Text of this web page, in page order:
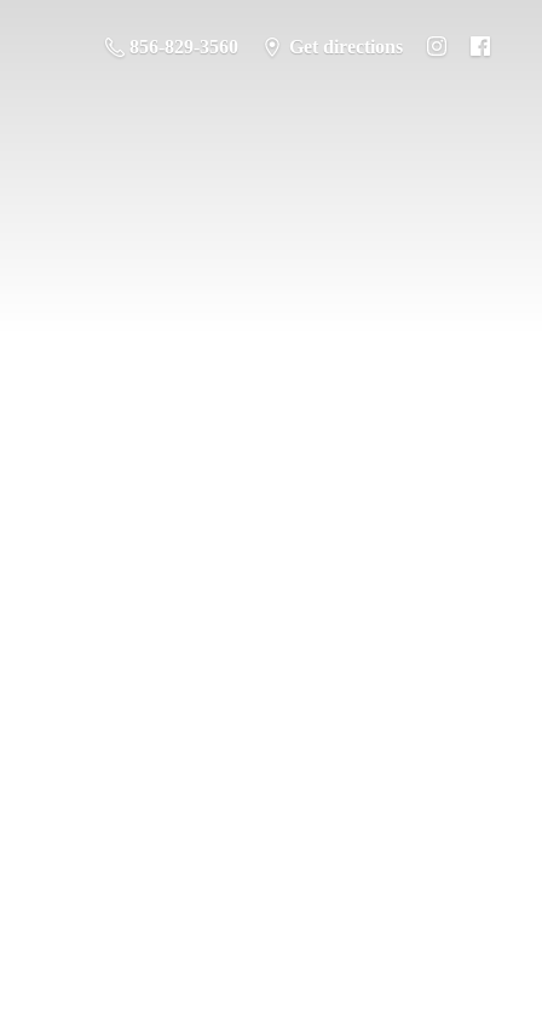
856-829-3560 Get directions